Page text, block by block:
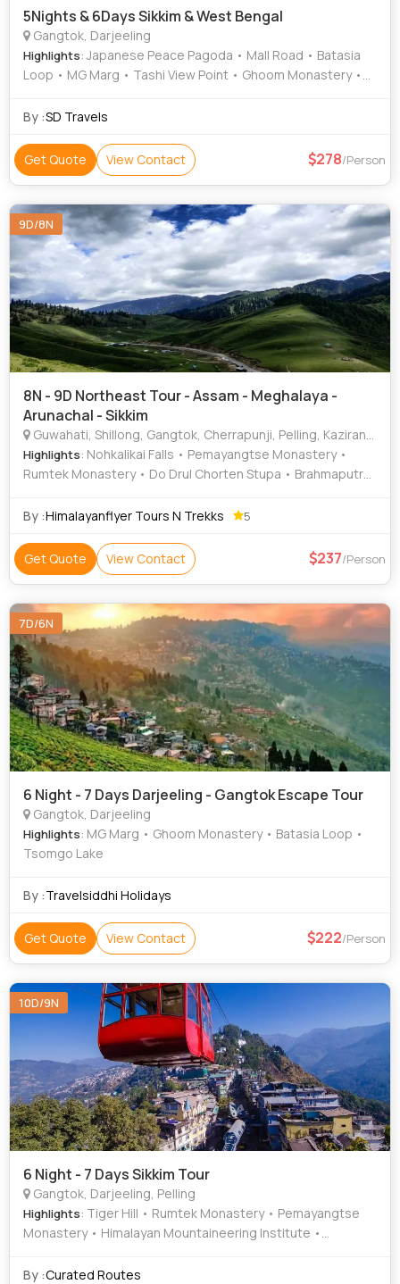
5Nights & 6Days Sikkim & West Bengal
Gangtok, Darjeeling
Highlights: Japanese Peace Pagoda • Mall Road • Batasia
Loop • MG Marg • Tashi View Point • Ghoom Monastery •
Naidu Himalayan Zoological Park • Tsomgo Lake • Ganesh
By :SD Travels
Get Quote View Contact 278/Person
9D/8N
8N - 9D Northeast Tour - Assam - Meghalaya -
Arunachal - Sikkim
Guwahati, Shillong, Gangtok, Cherrapunji, Pelling, Kaziranga, Dawki
Highlights: Nohkalikai Falls • Pemayangtse Monastery •
Rumtek Monastery • Do Drul Chorten Stupa • Brahmaputra
By :Himalayanflyer Tours N Trekks 5
Get Quote View Contact 237/Person
7D/6N
6 Night - 7 Days Darjeeling - Gangtok Escape Tour
Gangtok, Darjeeling
Highlights: MG Marg • Ghoom Monastery • Batasia Loop •
Tsomgo Lake
By :Travelsiddhi Holidays
Get Quote View Contact 222/Person
10D/9N
6 Night - 7 Days Sikkim Tour
Gangtok, Darjeeling, Pelling
Highlights: Tiger Hill • Rumtek Monastery • Pemayangtse
Monastery • Himalayan Mountaineering Institute •
Hills • Mall Road • Batasia Loop • Himalayan
By :Curated Routes